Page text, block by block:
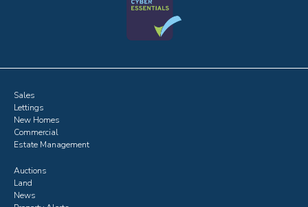
Sales
Lettings
New Homes
Commercial
Estate Management
Auctions
Land
News